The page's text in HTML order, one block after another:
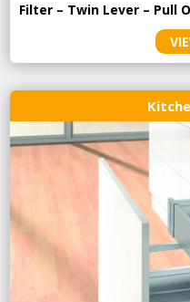
Filter – Twin Lever – Pull